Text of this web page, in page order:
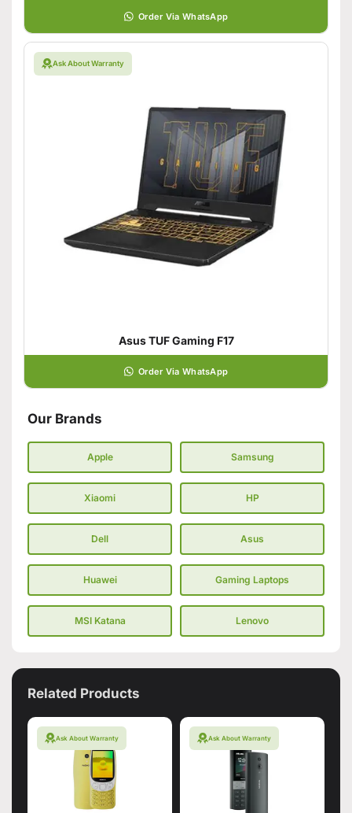
Order Via WhatsApp
Ask About Warranty
Asus TUF Gaming F17
Order Via WhatsApp
Our Brands
Apple Samsung
Xiaomi HP
Dell Asus
Huawei Gaming Laptops
MSI Katana Lenovo
Related Products
Ask About Warranty Ask About Warranty